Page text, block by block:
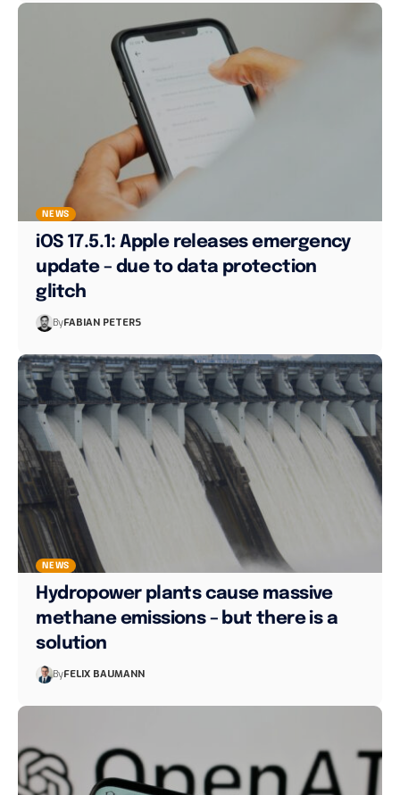
NEWS
iOS 17.5.1: Apple releases emergency
update – due to data protection
glitch
ByFABIAN PETERS
NEWS
Hydropower plants cause massive
methane emissions – but there is a
solution
ByFELIX BAUMANN